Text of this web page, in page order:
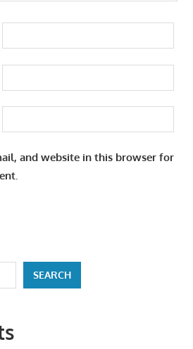
and website in this browser for
SEARCH